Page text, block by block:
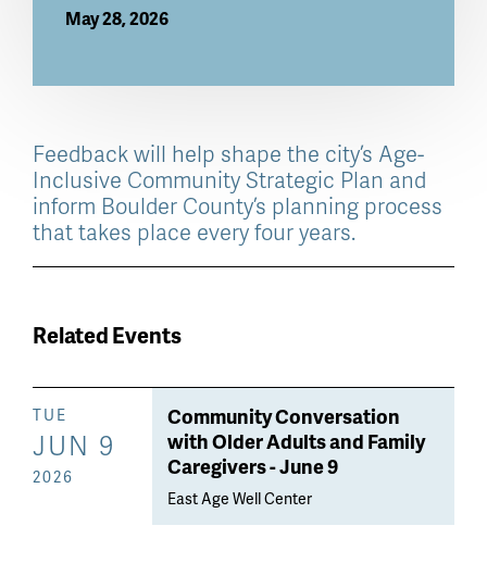
May 28, 2026
Feedback will help shape the city’s Age-
Inclusive Community Strategic Plan and
inform Boulder County’s planning process
that takes place every four years.
Related Events
Community Conversation
with Older Adults and Family
Caregivers - June 9
East Age Well Center
TUE
JUN 9
2026